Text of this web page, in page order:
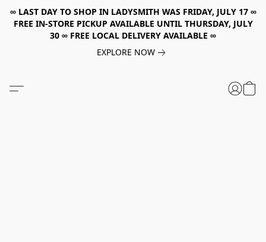
∞ LAST DAY TO SHOP IN LADYSMITH WAS FRIDAY, JULY 17 ∞
FREE IN-STORE PICKUP AVAILABLE UNTIL THURSDAY, JULY
30 ∞ FREE LOCAL DELIVERY AVAILABLE ∞
EXPLORE NOW